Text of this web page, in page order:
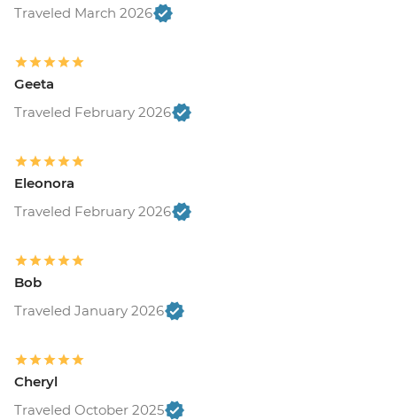
and transport included) - USD37
Traveled March 2026
Geeta
Traveled February 2026
Eleonora
Traveled February 2026
Bob
Traveled January 2026
Cheryl
Traveled October 2025